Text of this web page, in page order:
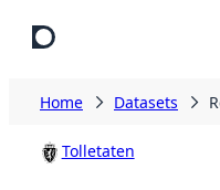
Home Datasets
Tolletaten